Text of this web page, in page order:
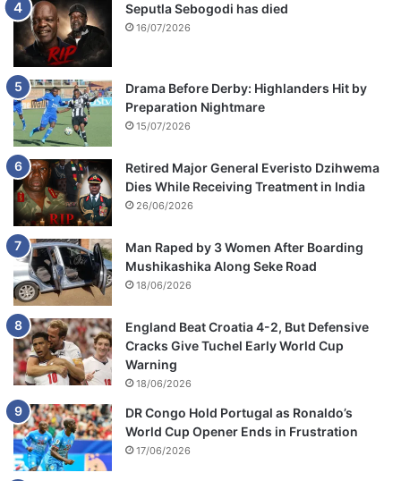
Seputla Sebogodi has died
16/07/2026
Drama Before Derby: Highlanders Hit by
Preparation Nightmare
15/07/2026
Retired Major General Everisto Dzihwema
Dies While Receiving Treatment in India
26/06/2026
Man Raped by 3 Women After Boarding
Mushikashika Along Seke Road
18/06/2026
England Beat Croatia 4-2, But Defensive
Cracks Give Tuchel Early World Cup
Warning
18/06/2026
DR Congo Hold Portugal as Ronaldo’s
World Cup Opener Ends in Frustration
17/06/2026